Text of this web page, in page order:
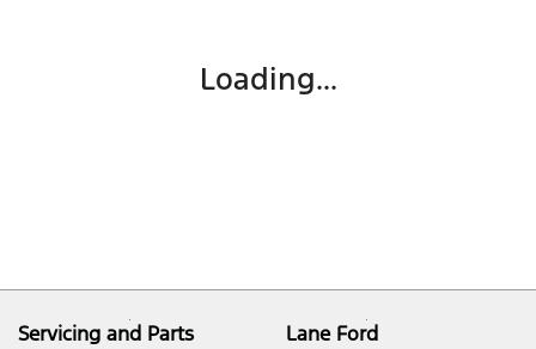
Loading...
Servicing and Parts
Lane Ford